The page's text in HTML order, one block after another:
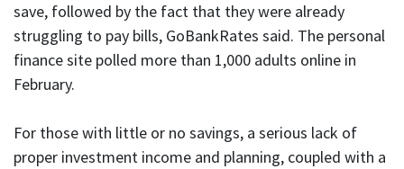
save, followed by the fact that they were already
struggling to pay bills, GoBankRates said. The personal
finance site polled more than 1,000 adults online in
February.
For those with little or no savings, a serious lack of
proper investment income and planning, coupled with a